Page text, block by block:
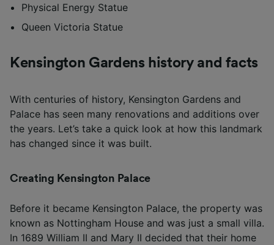
Physical Energy Statue
Queen Victoria Statue
Kensington Gardens history and facts
With centuries of history, Kensington Gardens and
Palace has seen many renovations and additions over
the years. Let’s take a quick look at how this landmark
has changed since it was built.
Creating Kensington Palace
Before it became Kensington Palace, the property was
known as Nottingham House and was just a small villa.
In 1689 William II and Mary II decided that their home